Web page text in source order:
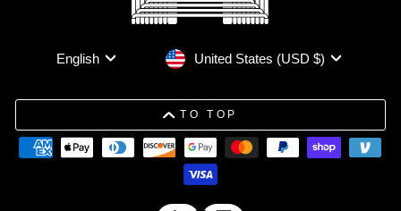
Language
English CurrencyUnited States (USD $)
TO TOP